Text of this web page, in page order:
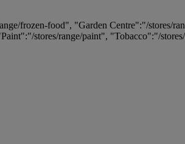
frozen-food", "Garden Centre":"/stores/
stores/range/paint", "Tobacco":"/